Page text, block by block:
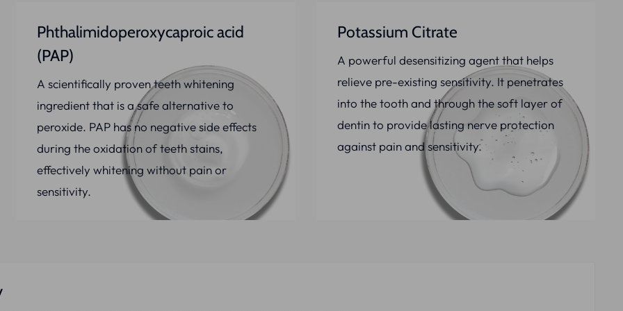
Phthalimidoperoxycaproic acid
(PAP)
A scientifically proven teeth whitening
ingredient that is a safe alternative to
peroxide. PAP has no negative side effects
during the oxidation of teeth stains,
effectively whitening without pain or
sensitivity.
Potassium Citrate
A powerful desensitizing agent that helps
relieve pre-existing sensitivity. It penetrates
into the tooth and through the soft layer of
dentin to provide lasting nerve protection
against pain and sensitivity.